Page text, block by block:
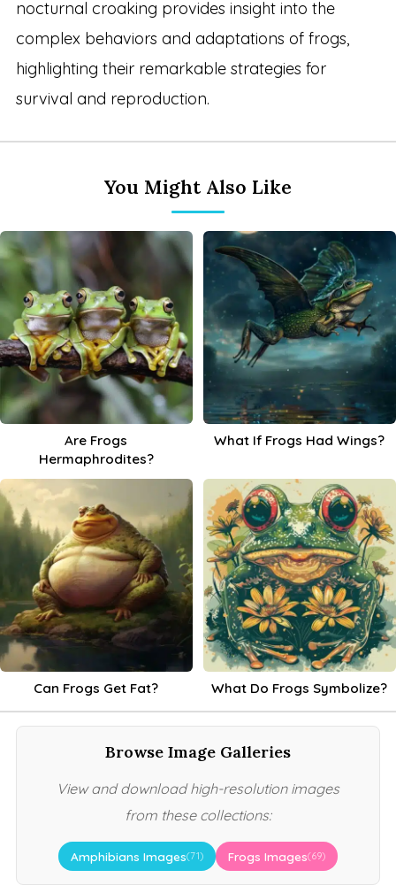
nocturnal croaking provides insight into the
complex behaviors and adaptations of frogs,
highlighting their remarkable strategies for
survival and reproduction.
You Might Also Like
Are Frogs
Hermaphrodites?
What If Frogs Had Wings?
Can Frogs Get Fat? What Do Frogs Symbolize?
Browse Image Galleries
View and download high-resolution images
from these collections:
Amphibians Images(71) Frogs Images(69)